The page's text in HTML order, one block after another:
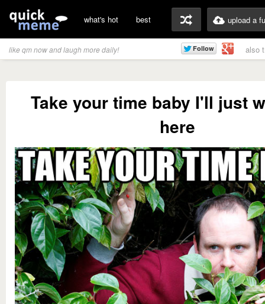
what's hot best upload a
like qm now and laugh more daily! also
Take your time baby I'll just
here